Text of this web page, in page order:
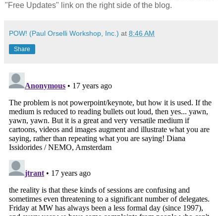
"Free Updates" link on the right side of the blog.
POW! (Paul Orselli Workshop, Inc.) at 8:46 AM
Share